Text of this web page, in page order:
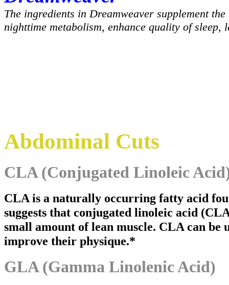
The ingredients in Dreamweaver supplement
nighttime metabolism, enhance quality of
Abdominal Cuts
CLA (Conjugated Linoleic
CLA is a naturally occurring fatty acid
suggests that conjugated linoleic acid
small amount of lean muscle. CLA can be
improve their physique.*
GLA (Gamma Linolenic Acid)